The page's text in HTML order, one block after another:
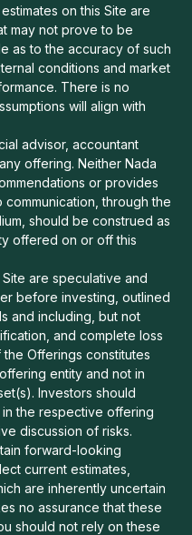
on this Site are
may not prove to be
as to the accuracy of such
conditions and market
There is no
will align with
advisor, accountant
offering. Neither Nada
or provides
through the
should be construed as
offered on or off this
are speculative and
before investing, outlined
and including, but not
and complete loss
Offerings constitutes
entity and not in
Investors should
the respective offering
discussion of risks.
forward-looking
current estimates,
are inherently uncertain
no assurance that these
should not rely on these